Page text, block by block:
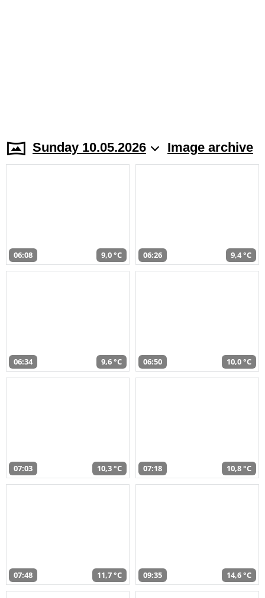
Sunday 10.05.2026 Image archive
06:08 9,0 °C 06:26 9,4 °C
06:34 9,6 °C 06:50 10,0 °C
07:03 10,3 °C 07:18 10,8 °C
07:48 11,7 °C 09:35 14,6 °C